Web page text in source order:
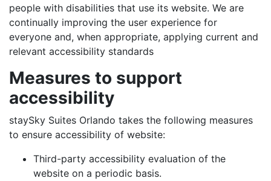
people with disabilities that use its website. We are
continually improving the user experience for
everyone and, when appropriate, applying current and
relevant accessibility standards
Measures to support
accessibility
staySky Suites Orlando takes the following measures
to ensure accessibility of website:
Third-party accessibility evaluation of the
website on a periodic basis.